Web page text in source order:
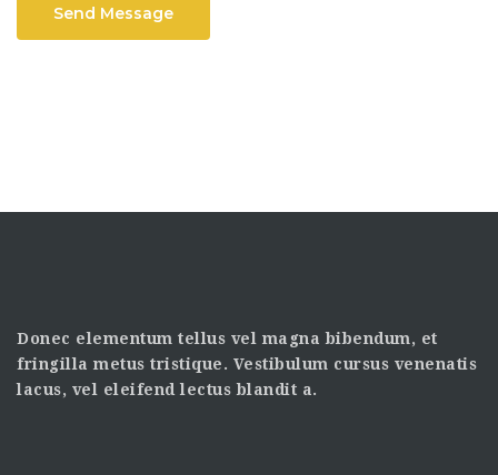
Send Message
Donec elementum tellus vel magna bibendum, et
fringilla metus tristique. Vestibulum cursus venenatis
lacus, vel eleifend lectus blandit a.